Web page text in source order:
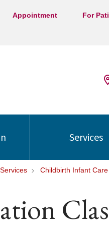
Appointment For
Services
Childbirth Infant